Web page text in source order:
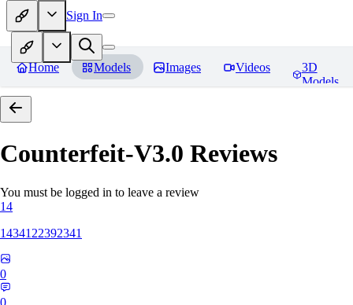
Sign In
Home Models Images Videos
3D
Models
Counterfeit-V3.0 Reviews
You must be logged in to leave a review
14
1434122392341
0
0